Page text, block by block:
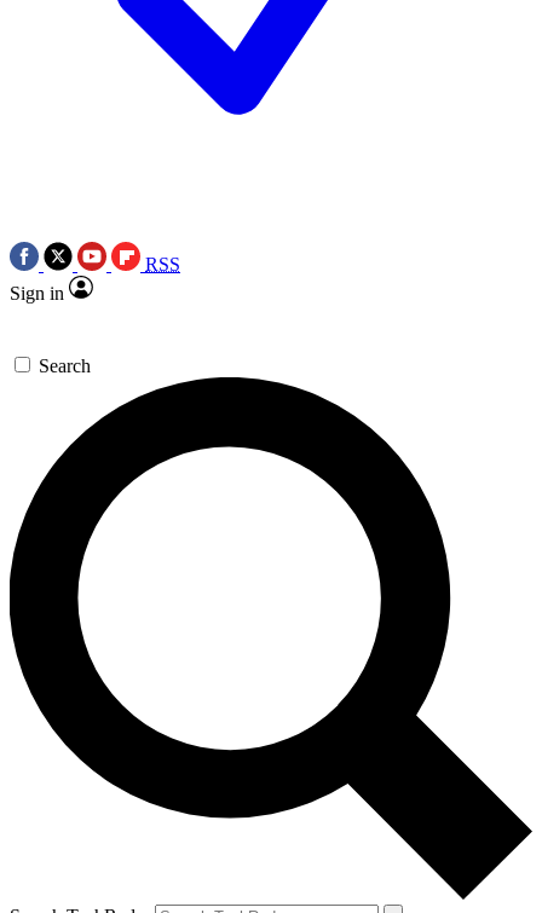
RSS
Sign in
Search